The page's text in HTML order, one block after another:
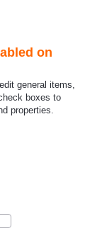
on
general items,
boxes to
properties.